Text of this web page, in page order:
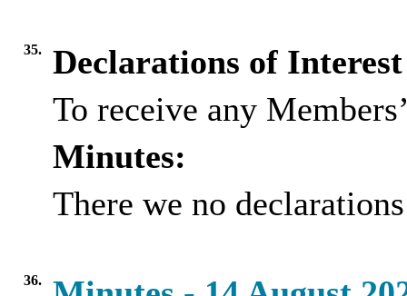
35.
Declarations of Interest
To receive any
Minutes:
There we no
36.